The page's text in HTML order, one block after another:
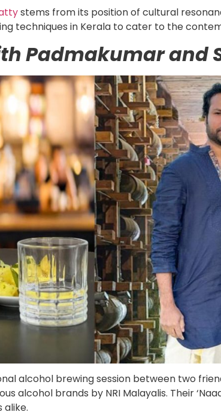
stems from its position of cultural
techniques in Kerala to cater to the
Padmakumar and
alcohol brewing session between two
alcohol brands by NRI Malayalis. Their
alike.